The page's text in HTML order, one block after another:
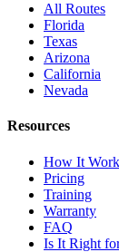
All Routes
Florida
Texas
Arizona
California
Nevada
Resources
How It
Pricing
Training
Warranty
FAQ
Is It Right